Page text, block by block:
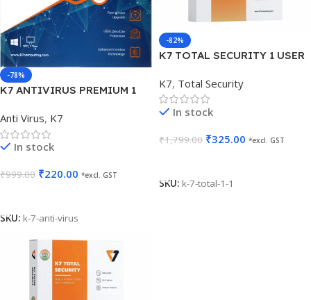
-78%
K7 ANTIVIRUS PREMIUM 1
Anti Virus, K7
In stock
₹999.00 ₹220.00 *excl. GST
SKU: k-7-anti-virus
-82%
K7 TOTAL SECURITY 1 USER
K7, Total Security
In stock
₹1,799.00 ₹325.00 *excl. GST
SKU: k-7-total-1-1